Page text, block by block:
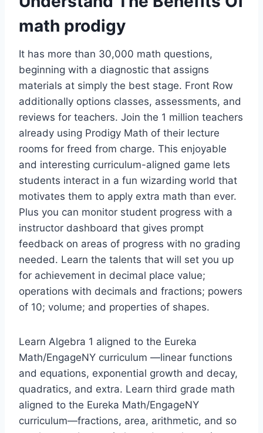
math prodigy
It has more than 30,000 math questions,
beginning with a diagnostic that assigns
materials at simply the best stage. Front Row
additionally options classes, assessments, and
reviews for teachers. Join the 1 million teachers
already using Prodigy Math of their lecture
rooms for freed from charge. This enjoyable
and interesting curriculum-aligned game lets
students interact in a fun wizarding world that
motivates them to apply extra math than ever.
Plus you can monitor student progress with a
instructor dashboard that gives prompt
feedback on areas of progress with no grading
needed. Learn the talents that will set you up
for achievement in decimal place value;
operations with decimals and fractions; powers
of 10; volume; and properties of shapes.
Learn Algebra 1 aligned to the Eureka
Math/EngageNY curriculum —linear functions
and equations, exponential growth and decay,
quadratics, and extra. Learn third grade math
aligned to the Eureka Math/EngageNY
curriculum—fractions, area, arithmetic, and so